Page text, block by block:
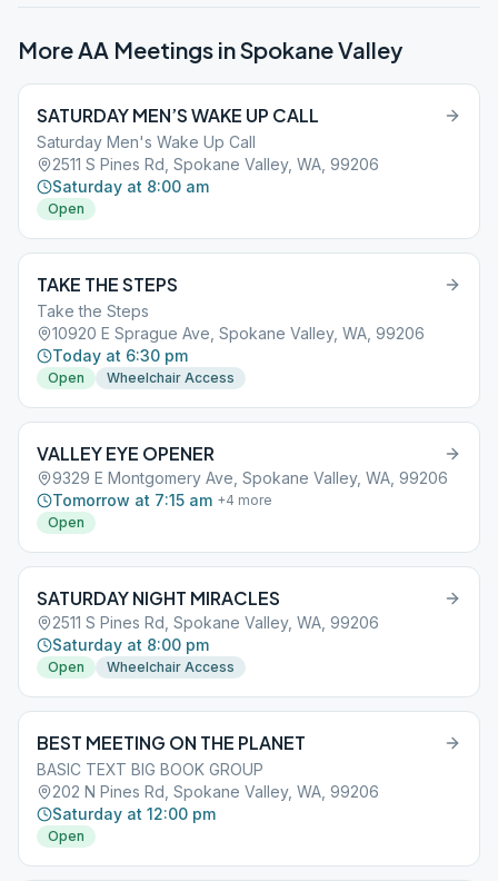
More AA Meetings inSpokane Valley
SATURDAY MEN’S WAKE UP CALL
Saturday Men's Wake Up Call
2511 S Pines Rd, Spokane Valley, WA, 99206
Saturday at 8:00 am
Open
TAKE THE STEPS
Take the Steps
10920 E Sprague Ave, Spokane Valley, WA, 99206
Today at 6:30 pm
Open Wheelchair Access
VALLEY EYE OPENER
9329 E Montgomery Ave, Spokane Valley, WA, 99206
Tomorrow at 7:15 am +4 more
Open
SATURDAY NIGHT MIRACLES
2511 S Pines Rd, Spokane Valley, WA, 99206
Saturday at 8:00 pm
Open Wheelchair Access
BEST MEETING ON THE PLANET
BASIC TEXT BIG BOOK GROUP
202 N Pines Rd, Spokane Valley, WA, 99206
Saturday at 12:00 pm
Open